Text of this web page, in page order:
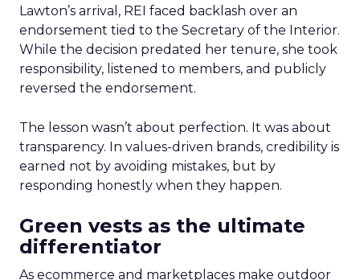
Lawton’s arrival, REI faced backlash over an
endorsement tied to the Secretary of the Interior.
While the decision predated her tenure, she took
responsibility, listened to members, and publicly
reversed the endorsement.
The lesson wasn’t about perfection. It was about
transparency. In values-driven brands, credibility is
earned not by avoiding mistakes, but by
responding honestly when they happen.
Green vests as the ultimate
differentiator
As ecommerce and marketplaces make outdoor